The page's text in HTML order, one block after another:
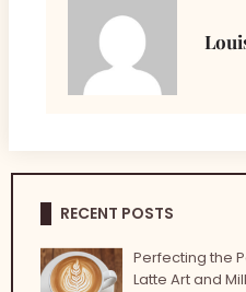
RECENT POSTS
Perfecting the
Latte Art and